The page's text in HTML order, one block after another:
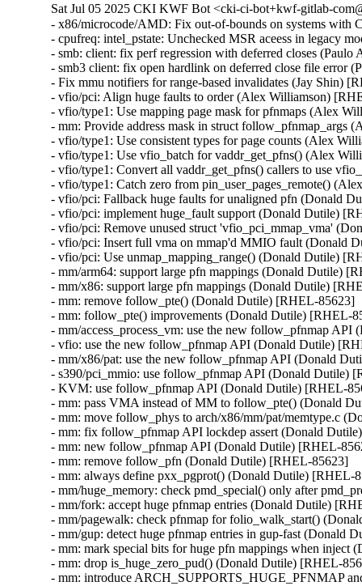
Sat Jul 05 2025 CKI KWF Bot <cki-ci-bot+kwf-gitlab-
- x86/microcode/AMD: Fix out-of-bounds on systems
- cpufreq: intel_pstate: Unchecked MSR aceess in legacy
- smb: client: fix perf regression with deferred closes
- smb3 client: fix open hardlink on deferred close file error
- Fix mmu notifiers for range-based invalidates (Jay Shin)
- vfio/pci: Align huge faults to order (Alex Williamson)
- vfio/type1: Use mapping page mask for pfnmaps (Alex
- mm: Provide address mask in struct follow_pfnmap_args
- vfio/type1: Use consistent types for page counts (Alex
- vfio/type1: Use vfio_batch for vaddr_get_pfns() (Alex
- vfio/type1: Convert all vaddr_get_pfns() callers to use
- vfio/type1: Catch zero from pin_user_pages_remote()
- vfio/pci: Fallback huge faults for unaligned pfn (Donald
- vfio/pci: implement huge_fault support (Donald Dutile)
- vfio/pci: Remove unused struct 'vfio_pci_mmap_vma'
- vfio/pci: Insert full vma on mmap'd MMIO fault (Donald
- vfio/pci: Use unmap_mapping_range() (Donald Dutile)
- mm/arm64: support large pfn mappings (Donald Dutile)
- mm/x86: support large pfn mappings (Donald Dutile)
- mm: remove follow_pte() (Donald Dutile) [RHEL-85623]
- mm: follow_pte() improvements (Donald Dutile) [RHEL-
- mm/access_process_vm: use the new follow_pfnmap
- vfio: use the new follow_pfnmap API (Donald Dutile)
- mm/x86/pat: use the new follow_pfnmap API (Donald
- s390/pci_mmio: use follow_pfnmap API (Donald Dutile)
- KVM: use follow_pfnmap API (Donald Dutile) [RHEL-
- mm: pass VMA instead of MM to follow_pte() (Donald
- mm: move follow_phys to arch/x86/mm/pat/memtype.c
- mm: fix follow_pfnmap API lockdep assert (Donald
- mm: new follow_pfnmap API (Donald Dutile) [RHEL-
- mm: remove follow_pfn (Donald Dutile) [RHEL-85623]
- mm: always define pxx_pgprot() (Donald Dutile) [RHEL-
- mm/huge_memory: check pmd_special() only after
- mm/fork: accept huge pfnmap entries (Donald Dutile)
- mm/pagewalk: check pfnmap for folio_walk_start()
- mm/gup: detect huge pfnmap entries in gup-fast (Donald
- mm: mark special bits for huge pfn mappings when
- mm: drop is_huge_zero_pud() (Donald Dutile) [RHEL-
- mm: introduce ARCH_SUPPORTS_HUGE_PFNMAP